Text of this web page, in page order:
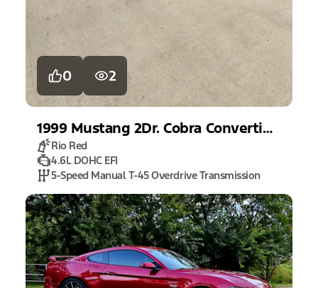
0 2
1999 Mustang 2Dr. Cobra Convertible
Rio Red
4.6L DOHC EFI
5-Speed Manual T-45 Overdrive Transmission